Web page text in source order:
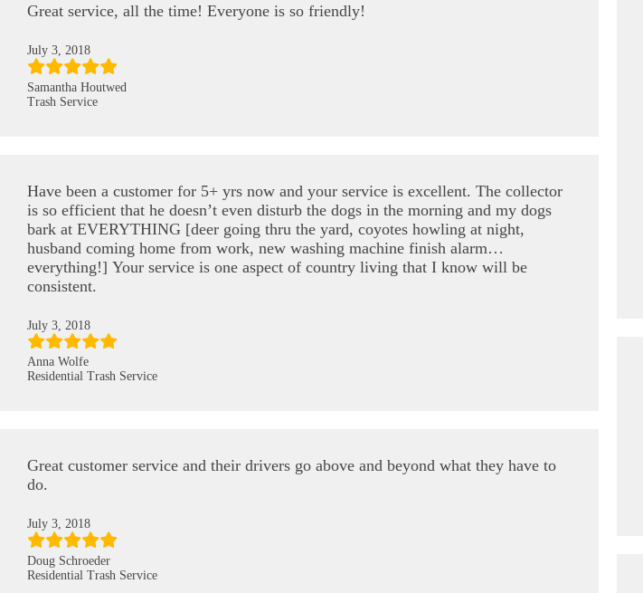
Great service, all the time! Everyone is so friendly!
July 3, 2018
Samantha Houtwed
Trash Service
Have been a customer for 5+ yrs now and your service is excellent. The collector
is so efficient that he doesn’t even disturb the dogs in the morning and my dogs
bark at EVERYTHING [deer going thru the yard, coyotes howling at night,
husband coming home from work, new washing machine finish alarm…
everything!] Your service is one aspect of country living that I know will be
consistent.
July 3, 2018
Anna Wolfe
Residential Trash Service
Great customer service and their drivers go above and beyond what they have to
do.
July 3, 2018
Doug Schroeder
Residential Trash Service